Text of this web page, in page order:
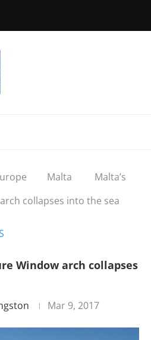
Malta
Malta’s
collapses into the sea
Window arch collapses
Mar 9, 2017